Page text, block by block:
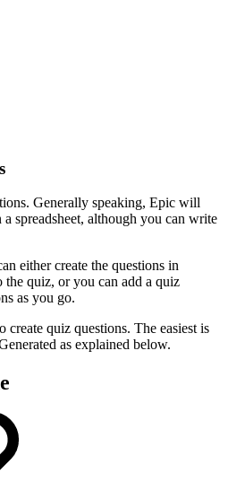
Generally speaking, Epic will
spreadsheet, although you can write
either create the questions in
the quiz, or you can add a quiz
as you go.
create quiz questions. The easiest is
as explained below.